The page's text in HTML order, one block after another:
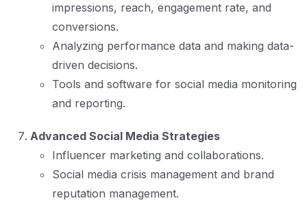
impressions, reach, engagement rate, and
conversions.
Analyzing performance data and making data-
driven decisions.
Tools and software for social media monitoring
and reporting.
Advanced Social Media Strategies
Influencer marketing and collaborations.
Social media crisis management and brand
reputation management.